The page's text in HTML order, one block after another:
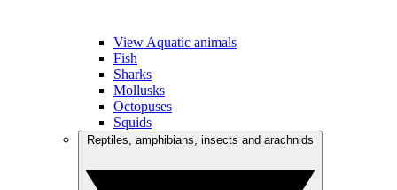
View Aquatic animals
Fish
Sharks
Mollusks
Octopuses
Squids